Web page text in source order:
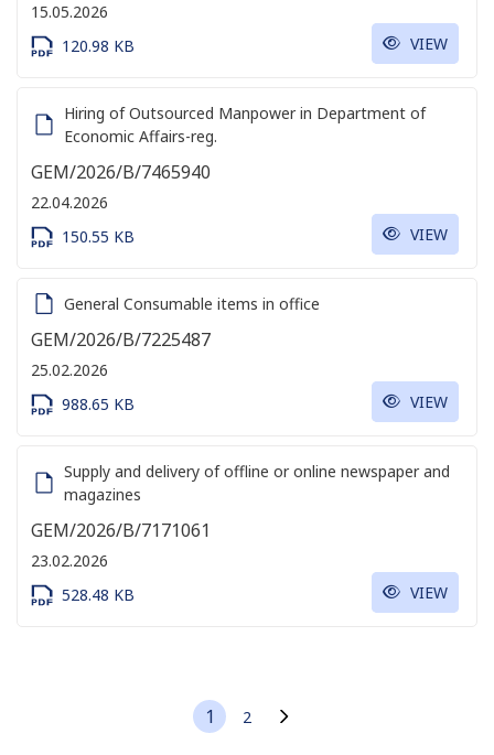
15.05.2026
120.98 KB
VIEW
Hiring of Outsourced Manpower in Department of
Economic Affairs-reg.
GEM/2026/B/7465940
22.04.2026
150.55 KB
VIEW
General Consumable items in office
GEM/2026/B/7225487
25.02.2026
988.65 KB
VIEW
Supply and delivery of offline or online newspaper and
magazines
GEM/2026/B/7171061
23.02.2026
528.48 KB
VIEW
Current page
1 Page
2 Next page